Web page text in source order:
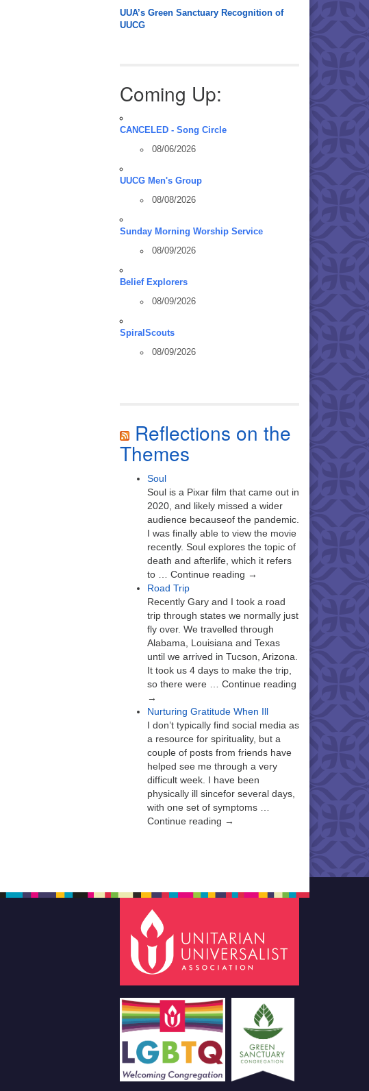
UUA’s Green Sanctuary Recognition of
UUCG
Coming Up:
CANCELED - Song Circle
08/06/2026
UUCG Men's Group
08/08/2026
Sunday Morning Worship Service
08/09/2026
Belief Explorers
08/09/2026
SpiralScouts
08/09/2026
Reflections on the
Themes
Soul
Soul is a Pixar film that came out in
2020, and likely missed a wider
audience becauseof the pandemic.
I was finally able to view the movie
recently. Soul explores the topic of
death and afterlife, which it refers
to … Continue reading →
Road Trip
Recently Gary and I took a road
trip through states we normally just
fly over. We travelled through
Alabama, Louisiana and Texas
until we arrived in Tucson, Arizona.
It took us 4 days to make the trip,
so there were … Continue reading
→
Nurturing Gratitude When Ill
I don’t typically find social media as
a resource for spirituality, but a
couple of posts from friends have
helped see me through a very
difficult week. I have been
physically ill sincefor several days,
with one set of symptoms …
Continue reading →